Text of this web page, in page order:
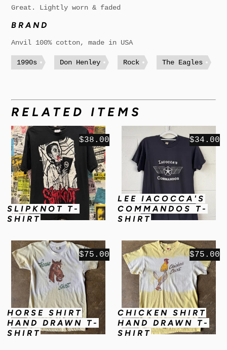
Great. Lightly worn & faded
BRAND
Anvil 100% cotton, made in USA
1990s Don Henley Rock The Eagles
RELATED ITEMS
SLIPKNOT T-
SHIRT
$38.00
LEE IACOCCA'S
COMMANDOS T-
SHIRT
$34.00
HORSE SHIRT
HAND DRAWN T-
SHIRT
$75.00
CHICKEN SHIRT
HAND DRAWN T-
SHIRT
$75.00